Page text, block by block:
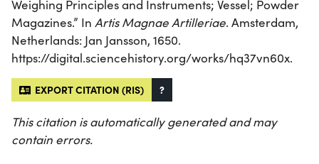
Weighing Principles and Instruments; Vessel; Powder
Magazines.” In Artis Magnae Artilleriae. Amsterdam,
Netherlands: Jan Jansson, 1650.
https://digital.sciencehistory.org/works/hq37vn60x.
EXPORT CITATION (RIS) ?
This citation is automatically generated and may
contain errors.